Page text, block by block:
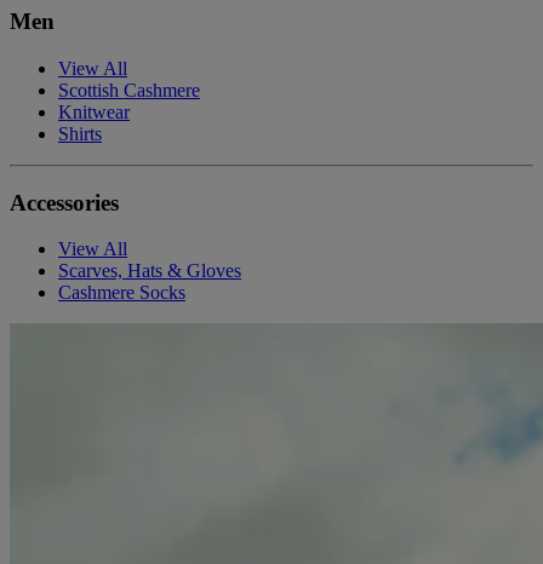
Men
View All
Scottish Cashmere
Knitwear
Shirts
Accessories
View All
Scarves, Hats & Gloves
Cashmere Socks